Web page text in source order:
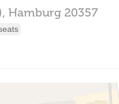
Hamburg 20357